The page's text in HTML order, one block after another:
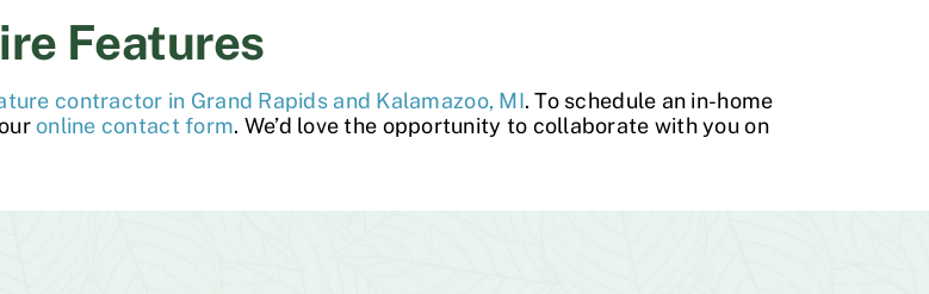
Features
contractor in Grand Rapids and Kalamazoo, MI. To schedule an in-home
online contact form. We’d love the opportunity to collaborate with you on